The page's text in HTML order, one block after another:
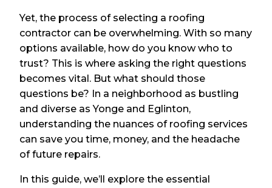
Yet, the process of selecting a roofing
contractor can be overwhelming. With so many
options available, how do you know who to
trust? This is where asking the right questions
becomes vital. But what should those
questions be? In a neighborhood as bustling
and diverse as Yonge and Eglinton,
understanding the nuances of roofing services
can save you time, money, and the headache
of future repairs.
In this guide, we’ll explore the essential